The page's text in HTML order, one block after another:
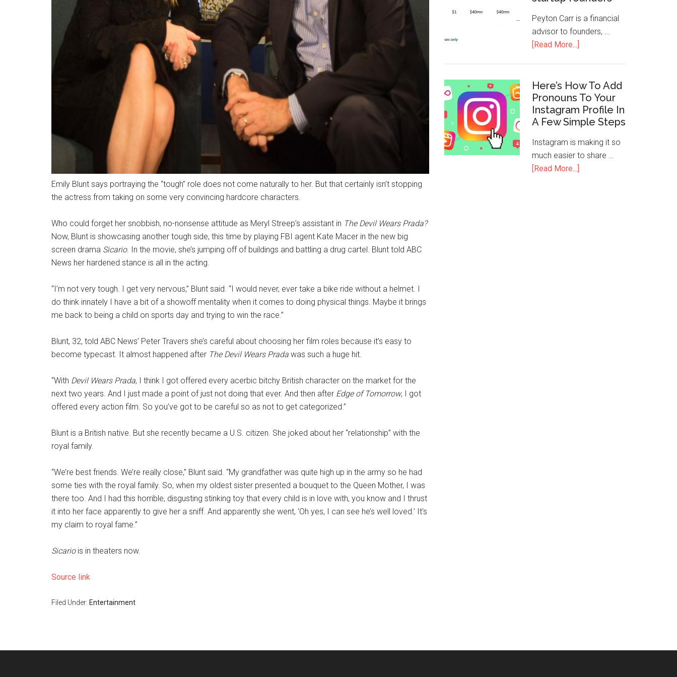
Emily Blunt says portraying the “tough” role does not come naturally to her. But that certainly isn’t stopping
the actress from taking on some very convincing hardcore characters.
Who could forget her snobbish, no-nonsense attitude as Meryl Streep’s assistant in The Devil Wears Prada?
Now, Blunt is showcasing another tough side, this time by playing FBI agent Kate Macer in the new big
screen drama Sicario. In the movie, she’s jumping off of buildings and battling a drug cartel. Blunt told ABC
News her hardened stance is all in the acting.
“I’m not very tough. I get very nervous,” Blunt said. “I would never, ever take a bike ride without a helmet. I
do think innately I have a bit of a showoff mentality when it comes to doing physical things. Maybe it brings
me back to being a child on sports day and trying to win the race.”
Blunt, 32, told ABC News’ Peter Travers she’s careful about choosing her film roles because it’s easy to
become typecast. It almost happened after The Devil Wears Prada was such a huge hit.
“With Devil Wears Prada, I think I got offered every acerbic bitchy British character on the market for the
next two years. And I just made a point of just not doing that ever. And then after Edge of Tomorrow, I got
offered every action film. So you’ve got to be careful so as not to get categorized.”
Blunt is a British native. But she recently became a U.S. citizen. She joked about her “relationship” with the
royal family.
“We’re best friends. We’re really close,” Blunt said. “My grandfather was quite high up in the army so he had
some ties with the royal family. So, when my oldest sister presented a bouquet to the Queen Mother, I was
there too. And I had this horrible, disgusting stinking toy that every child is in love with, you know and I thrust
it into her face apparently to give her a sniff. And apparently she went, ‘Oh yes, I can see he’s well loved.’ It’s
my claim to royal fame.”
Sicariois in theaters now.
Source link
Filed Under: Entertainment
Peyton Carr is a financial
advisor to founders, …
[Read More...]
Here’s How To Add
Pronouns To Your
Instagram Profile In
A Few Simple Steps
Instagram is making it so
much easier to share …
[Read More...]